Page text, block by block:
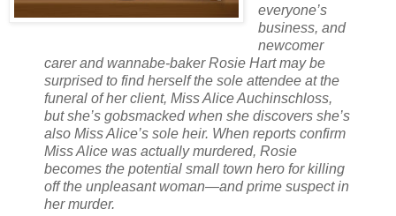
everyone’s
business, and
newcomer
carer and wannabe-baker Rosie Hart may be
surprised to find herself the sole attendee at the
funeral of her client, Miss Alice Auchinschloss,
but she’s gobsmacked when she discovers she’s
also Miss Alice’s sole heir. When reports confirm
Miss Alice was actually murdered, Rosie
becomes the potential small town hero for killing
off the unpleasant woman—and prime suspect in
her murder.